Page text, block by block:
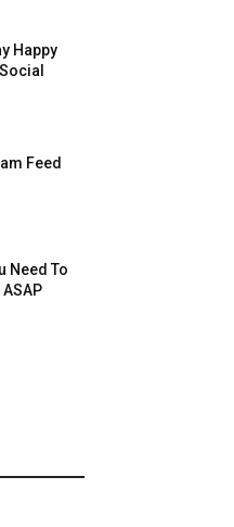
Happy
Feed
Need To